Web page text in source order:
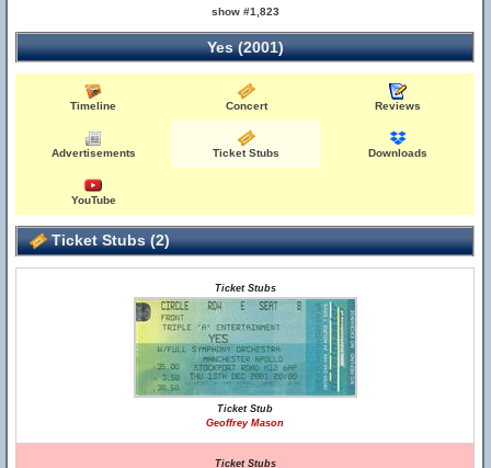
show #1,823
Yes (2001)
Timeline Concert Reviews
Advertisements Ticket Stubs Downloads
YouTube
Ticket Stubs (2)
Ticket Stubs
Ticket Stub
Geoffrey Mason
Ticket Stubs